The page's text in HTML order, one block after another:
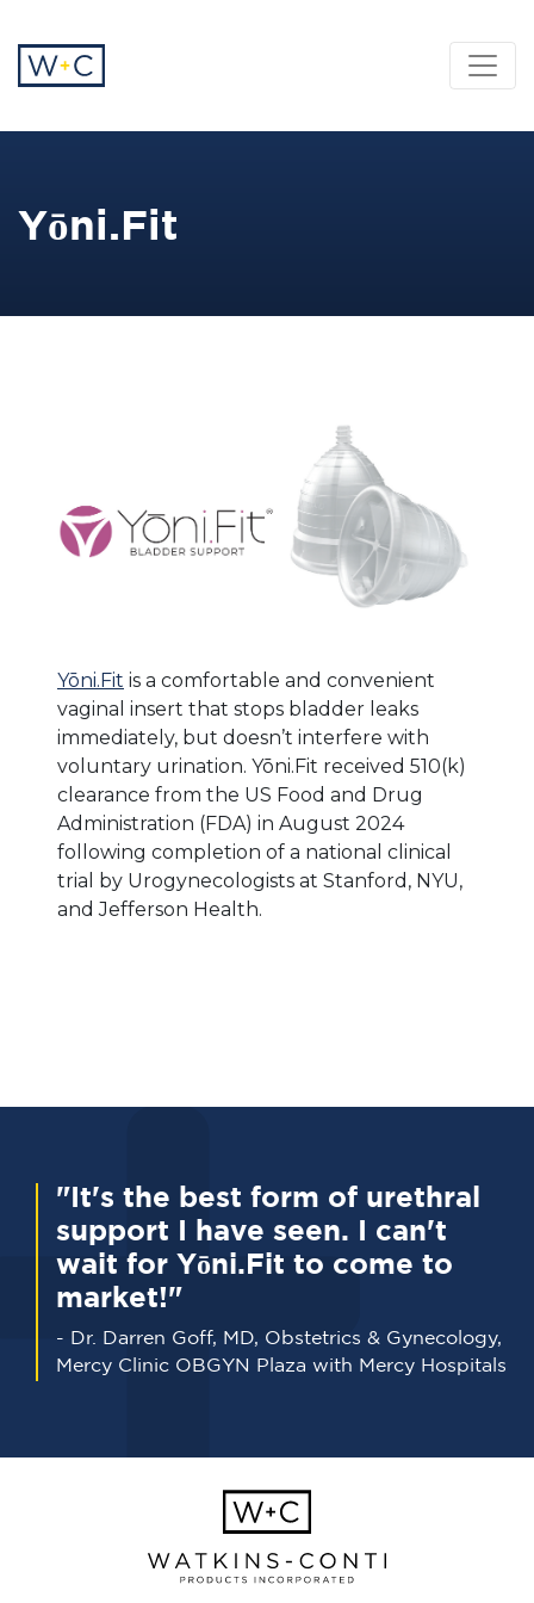
Yōni.Fit
Yōni.Fit is a comfortable and convenient
vaginal insert that stops bladder leaks
immediately, but doesn’t interfere with
voluntary urination. Yōni.Fit received 510(k)
clearance from the US Food and Drug
Administration (FDA) in August 2024
following completion of a national clinical
trial by Urogynecologists at Stanford, NYU,
and Jefferson Health.
"It's the best form of urethral
support I have seen. I can't
wait for Yōni.Fit to come to
market!"
- Dr. Darren Goff, MD, Obstetrics & Gynecology,
Mercy Clinic OBGYN Plaza with Mercy Hospitals